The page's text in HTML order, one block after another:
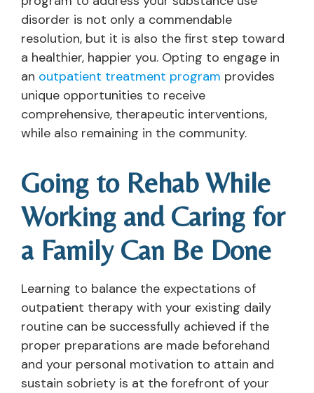
disorder is not only a commendable
resolution, but it is also the first step toward
a healthier, happier you. Opting to engage in
an outpatient treatment program provides
unique opportunities to receive
comprehensive, therapeutic interventions,
while also remaining in the community.
Going to Rehab While
Working and Caring for
a Family Can Be Done
Learning to balance the expectations of
outpatient therapy with your existing daily
routine can be successfully achieved if the
proper preparations are made beforehand
and your personal motivation to attain and
sustain sobriety is at the forefront of your